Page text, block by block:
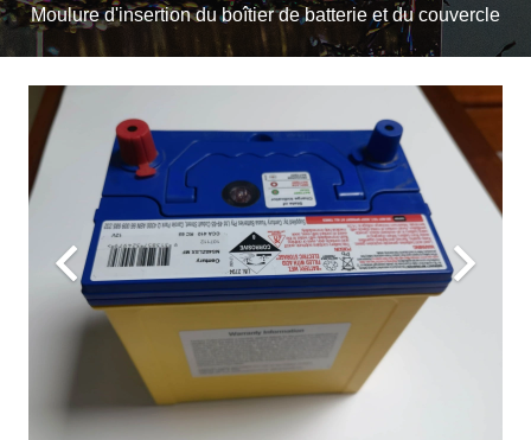
Moulure d'insertion du boîtier de batterie et du couvercle